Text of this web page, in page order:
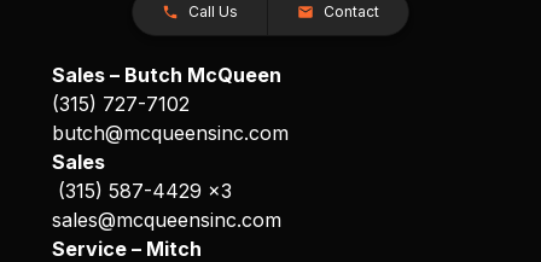
Call Us Contact
Sales – Butch McQueen
(315) 727-7102
butch@mcqueensinc.com
Sales
(315) 587-4429 x3
sales@mcqueensinc.com
Service – Mitch